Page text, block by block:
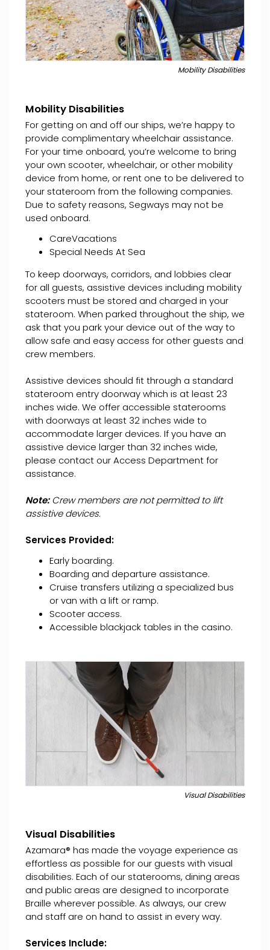
Mobility Disabilities
Mobility Disabilities
For getting on and off our ships, we’re happy to
provide complimentary wheelchair assistance.
For your time onboard, you’re welcome to bring
your own scooter, wheelchair, or other mobility
device from home, or rent one to be delivered to
your stateroom from the following companies.
Due to safety reasons, Segways may not be
used onboard.
CareVacations
Special Needs At Sea
To keep doorways, corridors, and lobbies clear
for all guests, assistive devices including mobility
scooters must be stored and charged in your
stateroom. When parked throughout the ship, we
ask that you park your device out of the way to
allow safe and easy access for other guests and
crew members.
Assistive devices should fit through a standard
stateroom entry doorway which is at least 23
inches wide. We offer accessible staterooms
with doorways at least 32 inches wide to
accommodate larger devices. If you have an
assistive device larger than 32 inches wide,
please contact our Access Department for
assistance.
Note:Crew members are not permitted to lift
assistive devices.
Services Provided:
Early boarding.
Boarding and departure assistance.
Cruise transfers utilizing a specialized bus
or van with a lift or ramp.
Scooter access.
Accessible blackjack tables in the casino.
Visual Disabilities
Visual Disabilities
Azamara® has made the voyage experience as
effortless as possible for our guests with visual
disabilities. Each of our staterooms, dining areas
and public areas are designed to incorporate
Braille wherever possible. As always, our crew
and staff are on hand to assist in every way.
Services Include: